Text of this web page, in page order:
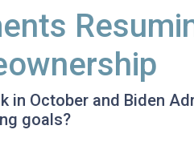
in October and Biden
goals?